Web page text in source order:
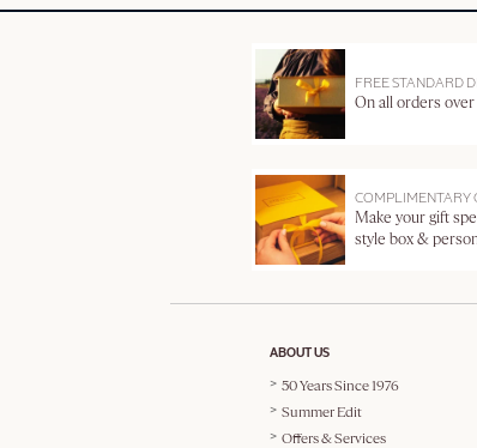
FREE STANDARD
On all orders over
COMPLIMENTARY
Make your gift
style box &
ABOUT US
50 Years Since 1976
Summer Edit
Offers & Services